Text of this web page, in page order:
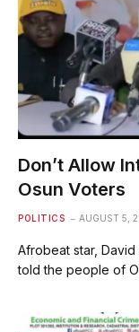
Don’t Allow
Osun Voters
POLITICS AUGUST 5,
Afrobeat star,
told the people of